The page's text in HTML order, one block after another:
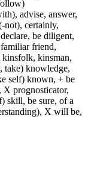
advise, answer,
not), certainly,
be diligent,
friend,
kinsfolk, kinsman,
take) knowledge,
self) known, + be
X prognosticator,
skill, be sure, of a
X will be,